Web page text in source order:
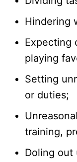
Hindering
Expecting
playing
Setting
or duties;
training,
Doling out